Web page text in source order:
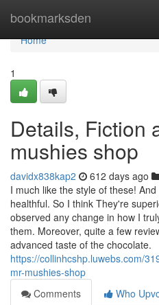
bookmarksden
Home
Home
1
Details, Fiction
mushies shop
davidx838kap2 612 days ago
I much like the style of these!
healthful. So I think They're
observed any change in how I
them. Moreover, quite a few
advanced taste of the chocolate.
https://collinhcshp.luwebs.com/
mr-mushies-shop
Comments
Who